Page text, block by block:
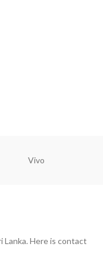
Vivo
Lanka. Here is contact